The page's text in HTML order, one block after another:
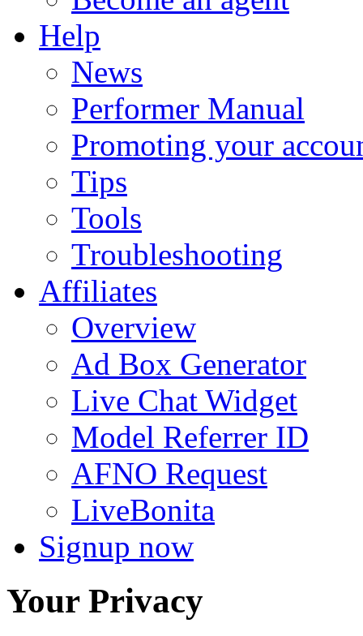
Help
News
Performer Manual
Promoting your
Tips
Tools
Troubleshooting
Affiliates
Overview
Ad Box Generator
Live Chat Widget
Model Referrer ID
AFNO Request
LiveBonita
Signup now
Your Privacy